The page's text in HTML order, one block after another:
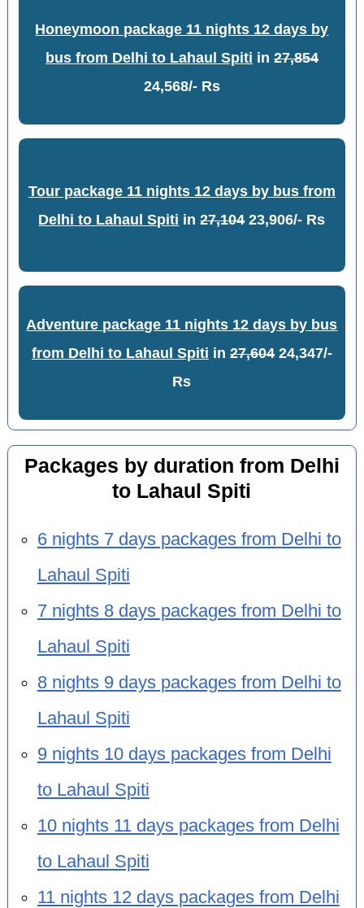
Honeymoon package 11 nights 12 days by
bus from Delhi to Lahaul Spiti in 27,854
24,568/- Rs
Tour package 11 nights 12 days by bus from
Delhi to Lahaul Spiti in27,10423,906/- Rs
Adventure package 11 nights 12 days by bus
from Delhi to Lahaul Spiti in 27,60424,347/-
Rs
Packages by duration from Delhi
to Lahaul Spiti
6 nights 7 days packages from Delhi to
Lahaul Spiti
7 nights 8 days packages from Delhi to
Lahaul Spiti
8 nights 9 days packages from Delhi to
Lahaul Spiti
9 nights 10 days packages from Delhi
to Lahaul Spiti
10 nights 11 days packages from Delhi
to Lahaul Spiti
11 nights 12 days packages from Delhi